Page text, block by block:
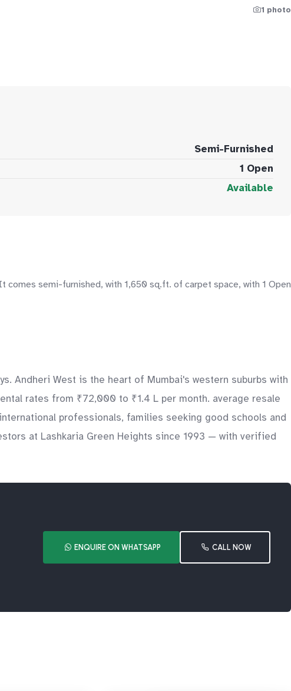
1 photo
Semi-Furnished
1 Open
Available
semi-furnished, with 1,650 sq.ft. of carpet space, with 1 Open
Andheri West is the heart of Mumbai's western suburbs with
rates from ₹72,000 to ₹1.4 L per month. average resale
professionals, families seeking good schools and
at Lashkaria Green Heights since 1993 — with verified
ENQUIRE ON WHATSAPP CALL NOW